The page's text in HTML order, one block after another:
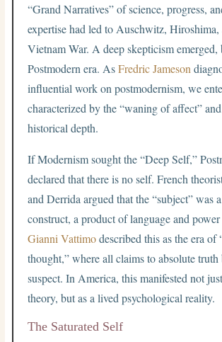
“Grand Narratives” of science, progress,
expertise had led to Auschwitz, Hiroshima,
Vietnam War. A deep skepticism
Postmodern era. AsFredric Jameson
influential work on postmodernism, we
characterized by the “waning of affect”
historical depth.
If Modernism sought the “Deep Self,”
declared that there is no self. French
and Derrida argued that the “subject” was
construct, a product of language and
Gianni Vattimodescribed this as the era of
thought,” where all claims to absolute truth
suspect. In America, this manifested not
theory, but as a lived psychological reality.
The Saturated Self